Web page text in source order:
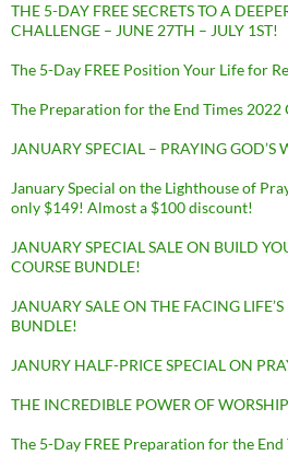
THE 5-DAY FREE SECRETS TO A
CHALLENGE – JUNE 27TH – JULY 1ST!
The 5-Day FREE Position Your Life for
The Preparation for the End Times 2022
JANUARY SPECIAL – PRAYING GOD’S
January Special on the Lighthouse of
only $149! Almost a $100 discount!
JANUARY SPECIAL SALE ON BUILD
COURSE BUNDLE!
JANUARY SALE ON THE FACING
BUNDLE!
JANURY HALF-PRICE SPECIAL ON
THE INCREDIBLE POWER OF
The 5-Day FREE Preparation for the End